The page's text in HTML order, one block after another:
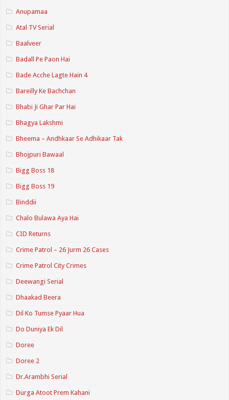
Anupamaa
Atal TV Serial
Baalveer
Badall Pe Paon Hai
Bade Acche Lagte Hain 4
Bareilly Ke Bachchan
Bhabi Ji Ghar Par Hai
Bhagya Lakshmi
Bheema – Andhkaar Se Adhikaar Tak
Bhojpuri Bawaal
Bigg Boss 18
Bigg Boss 19
Binddii
Chalo Bulawa Aya Hai
CID Returns
Crime Patrol – 26 Jurm 26 Cases
Crime Patrol City Crimes
Deewangi Serial
Dhaakad Beera
Dil Ko Tumse Pyaar Hua
Do Duniya Ek Dil
Doree
Doree 2
Dr.Arambhi Serial
Durga Atoot Prem Kahani